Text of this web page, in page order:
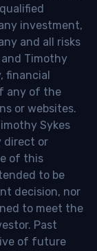
investment,
and all risks
and Timothy
financial
any of the
or websites.
Sykes
direct or
of this
to be
decision, nor
to meet the
Past
of future